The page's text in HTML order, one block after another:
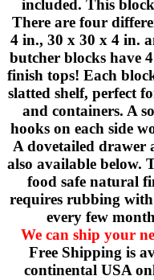
included. This
There are four
4 in., 30 x 30 x 4 in.
butcher blocks have
finish tops! Each
slatted shelf, perfect
and containers. A
hooks on each side
A dovetailed drawer
also available below.
food safe natural
requires rubbing with
every few
We can ship your
Free Shipping is
continental USA